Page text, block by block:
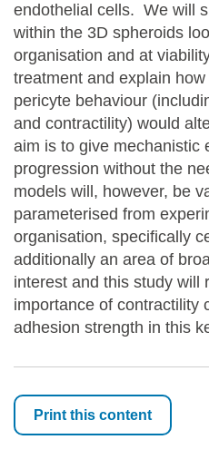
endothelial cells. We will
within the 3D spheroids
organisation and at
treatment and explain
pericyte behaviour
and contractility) would
aim is to give mechanistic
progression without the
models will, however, be
parameterised from
organisation, specifically
additionally an area of
interest and this study will
importance of contractility
adhesion strength in this
Print this content